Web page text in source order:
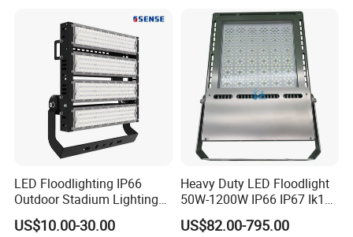
Field Tennis Court
Basketball Arena
LED Floodlighting IP66
Outdoor Stadium Lighting
500W/750W/1000W/1250
W/1500W LED Lighting
US$10.00-30.00
Heavy Duty LED Floodlight
50W-1200W IP66 IP67 Ik10
150lm/W 100-277V CE
Certified for Marine Port,
US$82.00-795.00